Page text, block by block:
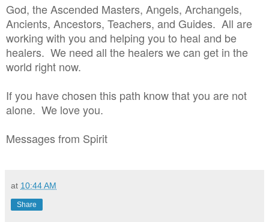
God, the Ascended Masters, Angels, Archangels,
Ancients, Ancestors, Teachers, and Guides. All are
working with you and helping you to heal and be
healers. We need all the healers we can get in the
world right now.
If you have chosen this path know that you are not
alone. We love you.
Messages from Spirit
at 10:44 AM
Share